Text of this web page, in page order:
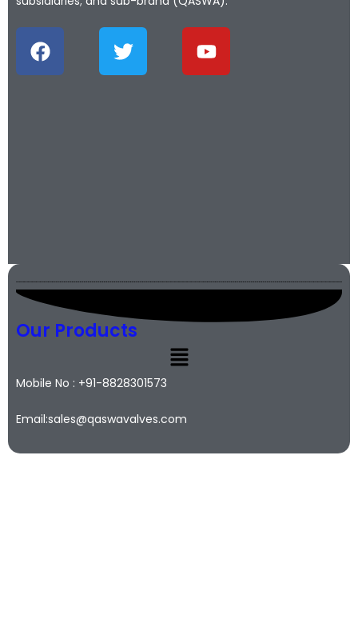
Our Products
Mobile No : +91-8828301573
Email:sales@qaswavalves.com